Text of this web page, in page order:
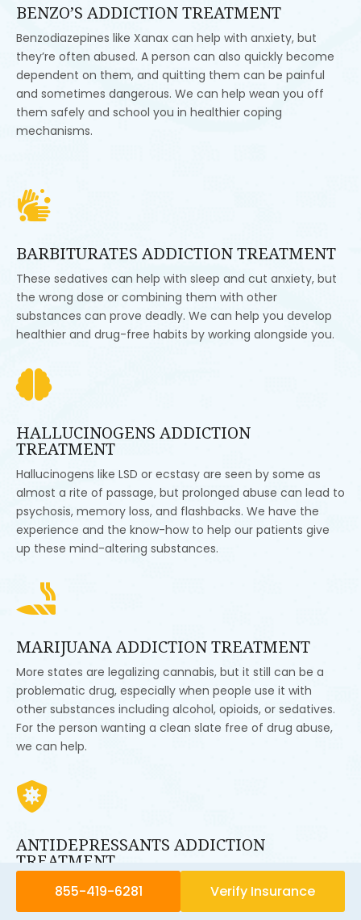
BENZO’S ADDICTION TREATMENT
Benzodiazepines like Xanax can help with anxiety, but
they’re often abused. A person can also quickly become
dependent on them, and quitting them can be painful
and sometimes dangerous. We can help wean you off
them safely and school you in healthier coping
mechanisms.

BARBITURATES ADDICTION TREATMENT
These sedatives can help with sleep and cut anxiety, but
the wrong dose or combining them with other
substances can prove deadly. We can help you develop
healthier and drug-free habits by working alongside you.

HALLUCINOGENS ADDICTION
TREATMENT
Hallucinogens like LSD or ecstasy are seen by some as
almost a rite of passage, but prolonged abuse can lead to
psychosis, memory loss, and flashbacks. We have the
experience and the know-how to help our patients give
up these mind-altering substances.

MARIJUANA ADDICTION TREATMENT
More states are legalizing cannabis, but it still can be a
problematic drug, especially when people use it with
other substances including alcohol, opioids, or sedatives.
For the person wanting a clean slate free of drug abuse,
we can help.

ANTIDEPRESSANTS ADDICTION
TREATMENT
Antidepressants like Zoloft, Prozac, or Paxil can help
people with mental illness. They can, for example, level
855-419-6281 Verify Insurance